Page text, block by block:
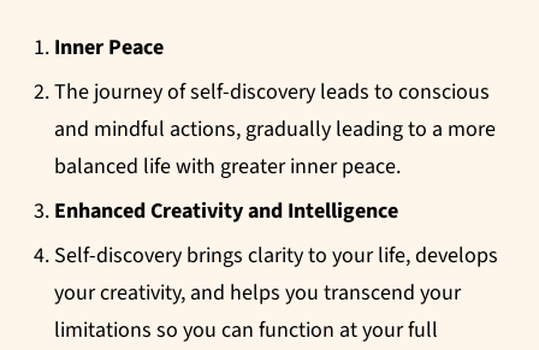
Inner Peace
The journey of self-discovery leads to conscious
and mindful actions, gradually leading to a more
balanced life with greater inner peace.
Enhanced Creativity and Intelligence
Self-discovery brings clarity to your life, develops
your creativity, and helps you transcend your
limitations so you can function at your full